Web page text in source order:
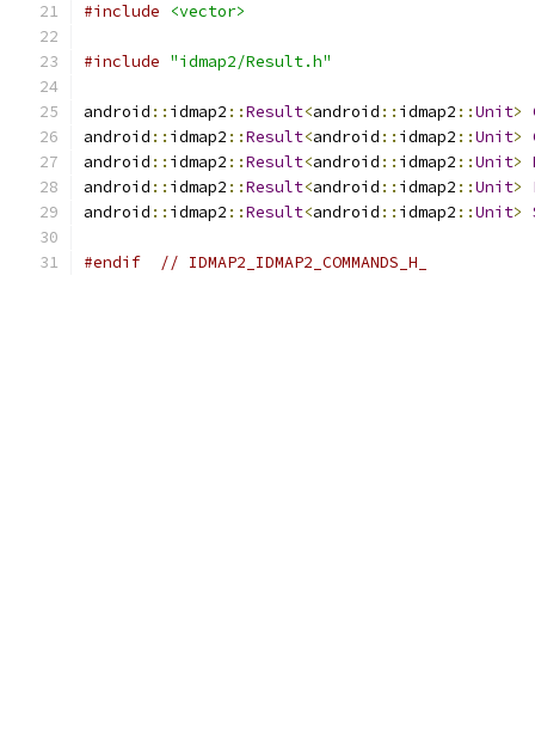
#include
<vector>
#include "idmap2/Result.h"
android :: idmap2 ::Result<android :: idmap2 ::Unit>
android :: idmap2 ::Result<android :: idmap2 ::Unit>
android :: idmap2 ::Result<android :: idmap2 ::Unit>
android :: idmap2 ::Result<android :: idmap2 ::Unit>
android :: idmap2 ::Result<android :: idmap2 ::Unit>
#endif // IDMAP2_IDMAP2_COMMANDS_H_